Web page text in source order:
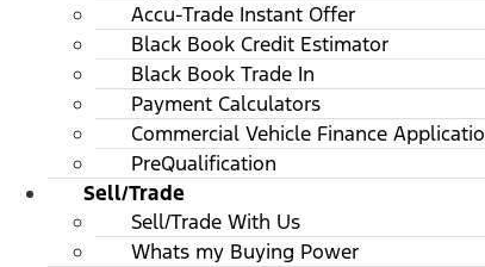
Accu-Trade Instant Offer
Black Book Credit Estimator
Black Book Trade In
Payment Calculators
Commercial Vehicle Finance
PreQualification
Sell/Trade
Sell/Trade With Us
Whats my Buying Power